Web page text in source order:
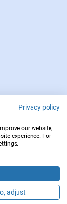
: 112
Privacy policy
our website,
experience. For
adjust